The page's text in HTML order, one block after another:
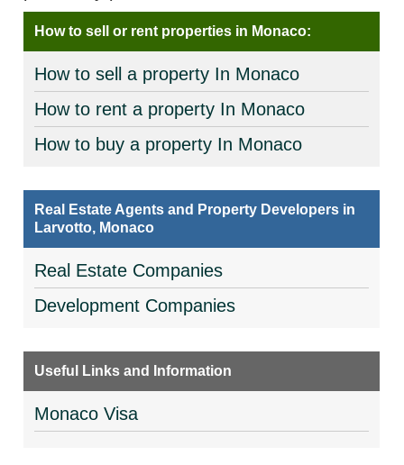
How to sell or rent properties in Monaco:
How to sell a property In Monaco
How to rent a property In Monaco
How to buy a property In Monaco
Real Estate Agents and Property Developers in
Larvotto, Monaco
Real Estate Companies
Development Companies
Useful Links and Information
Monaco Visa